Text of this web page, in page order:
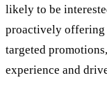
likely to be
proactively offering
targeted
experience and